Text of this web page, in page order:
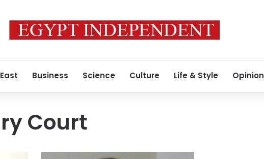
Business Science Culture Life & Style Opinion
Court